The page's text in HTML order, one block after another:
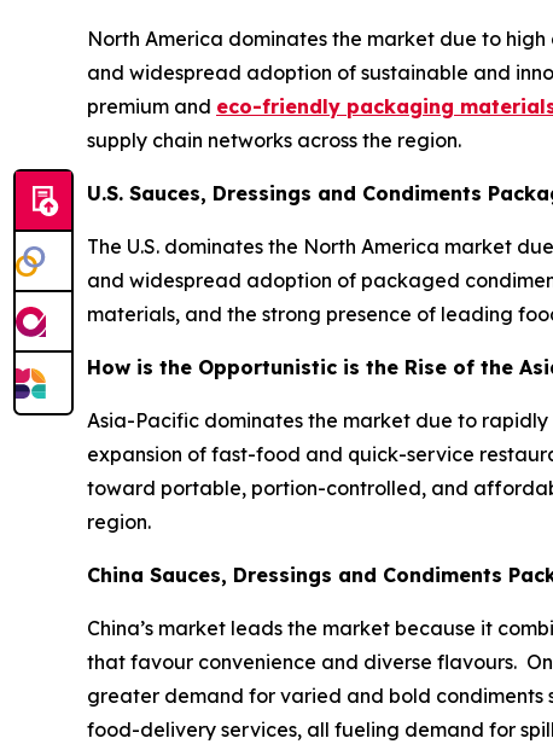
North America dominates the market due to
and widespread adoption of sustainable and
premium and eco-friendly packaging
supply chain networks across the region.
U.S. Sauces, Dressings and Condiments
The U.S. dominates the North America market
and widespread adoption of packaged
materials, and the strong presence of leading
How is the Opportunistic is the Rise of the
Asia-Pacific dominates the market due to
expansion of fast-food and quick-service
toward portable, portion-controlled, and
region.
China Sauces, Dressings and Condiments
China’s market leads the market because it
that favour convenience and diverse flavours.
greater demand for varied and bold condiments
food-delivery services, all fueling demand for